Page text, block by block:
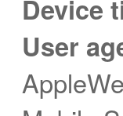
Device
User